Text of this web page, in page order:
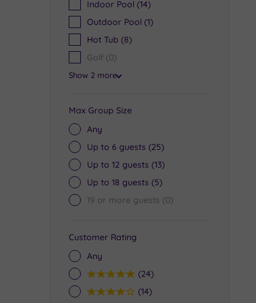
Indoor Pool (14)
Outdoor Pool (1)
Hot Tub (8)
Golf (0)
Show 2 more
Max Group Size
Any
Up to 6 guests (25)
Up to 12 guests (13)
Up to 18 guests (5)
19 or more guests (0)
Customer Rating
Any
5(24)
4(14)